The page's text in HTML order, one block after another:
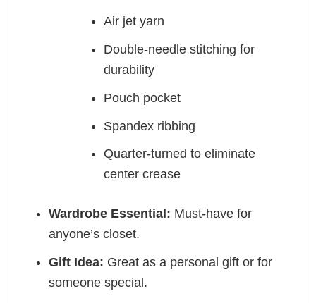
Air jet yarn
Double-needle stitching for
durability
Pouch pocket
Spandex ribbing
Quarter-turned to eliminate
center crease
Wardrobe Essential: Must-have for
anyone’s closet.
Gift Idea: Great as a personal gift or for
someone special.